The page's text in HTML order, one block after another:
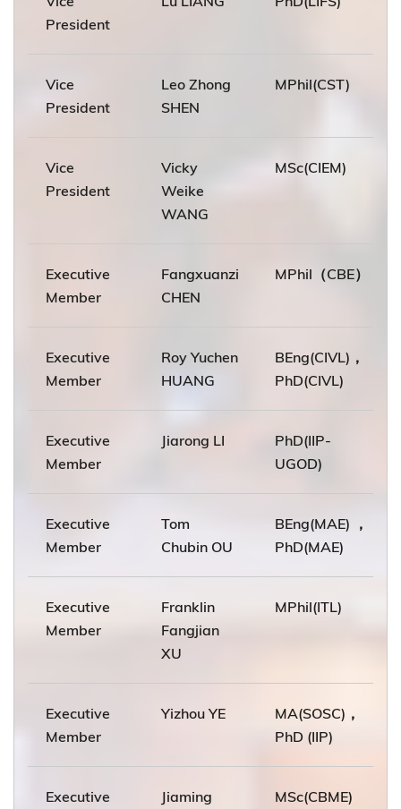
President
Vice
President
Leo Zhong
SHEN
MPhil(CST)
Vice
President
Vicky
Weike
WANG
MSc(CIEM)
Executive
Member
Fangxuanzi
CHEN
MPhil（CBE）
Executive
Member
Roy Yuchen
HUANG
BEng(CIVL)，
PhD(CIVL)
Executive
Member
Jiarong LI
PhD(IIP-
UGOD)
Executive
Member
Tom
Chubin OU
BEng(MAE) ，
PhD(MAE)
Executive
Member
Franklin
Fangjian
XU
MPhil(ITL)
Executive
Member
Yizhou YE
MA(SOSC)，
PhD (IIP)
Executive
Jiaming
MSc(CBME)